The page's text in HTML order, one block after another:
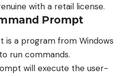
with a retail license.
Prompt
is a program from Windows
run commands.
will execute the user-